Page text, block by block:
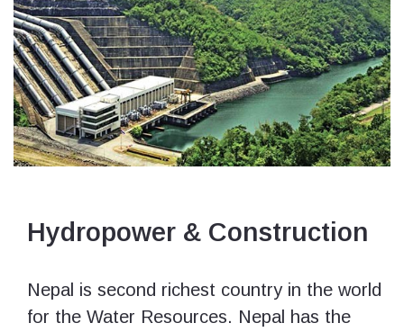
Hydropower & Construction
Nepal is second richest country in the world
for the Water Resources. Nepal has the